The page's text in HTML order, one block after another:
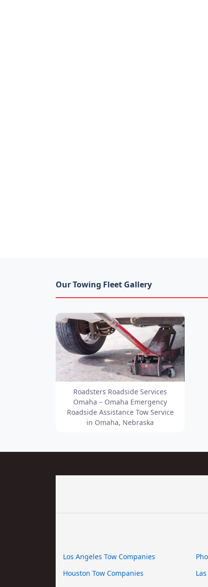
Our Towing Fleet Gallery
Roadsters Roadside Services
Omaha – Omaha Emergency
Roadside Assistance Tow Service
in Omaha, Nebraska
Los Angeles Tow Companies
Houston Tow Companies